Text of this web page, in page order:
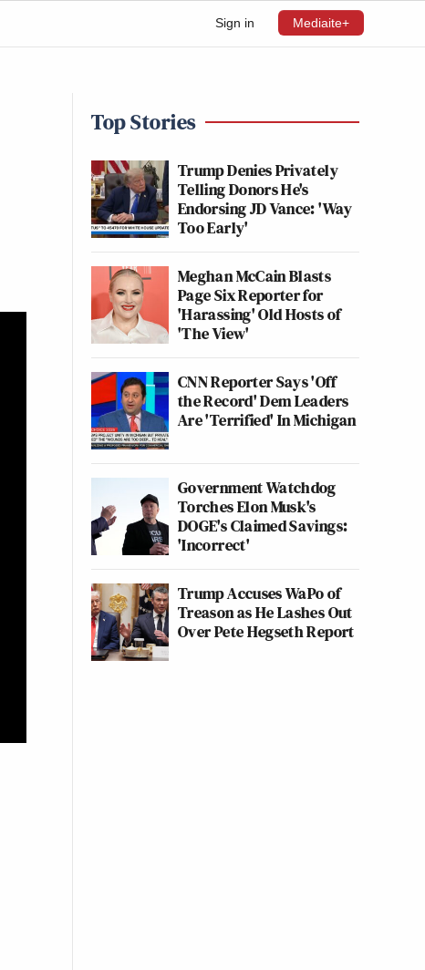
Sign in Mediaite+
Top Stories
Trump Denies Privately
Telling Donors He's
Endorsing JD Vance: 'Way
Too Early'
Meghan McCain Blasts
Page Six Reporter for
'Harassing' Old Hosts of
'The View'
CNN Reporter Says 'Off
the Record' Dem Leaders
Are 'Terrified' In Michigan
Government Watchdog
Torches Elon Musk's
DOGE's Claimed Savings:
'Incorrect'
Trump Accuses WaPo of
Treason as He Lashes Out
Over Pete Hegseth Report